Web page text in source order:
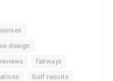
design
fairways
Golf resorts